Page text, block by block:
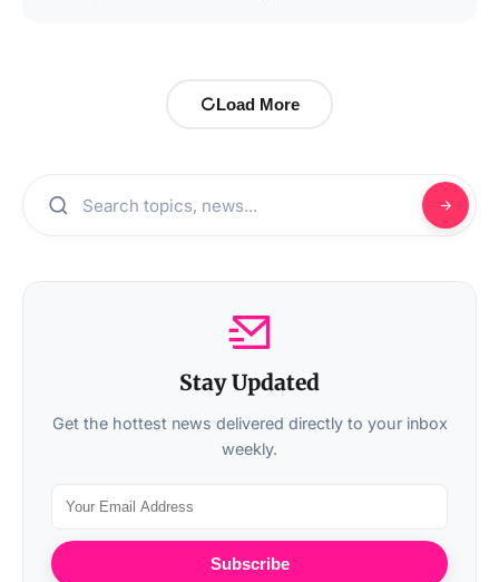
Load More
Stay Updated
Get the hottest news delivered directly to your inbox
weekly.
Subscribe